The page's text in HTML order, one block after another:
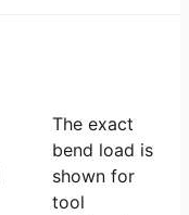
The exact
bend load is
shown for
tool